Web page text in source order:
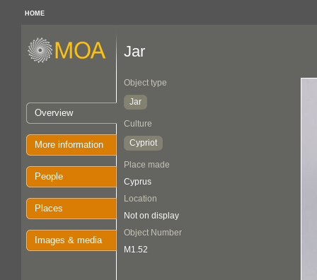
HOME
Overview
More information
People
Places
Images & media
Jar
Object type
Jar
Culture
Cypriot
Place made
Cyprus
Location
Not on display
Object Number
M1.52